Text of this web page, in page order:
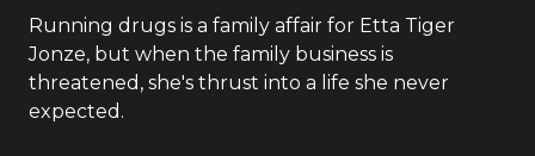
Running drugs is a family affair for Etta Tiger
Jonze, but when the family business is
threatened, she's thrust into a life she never
expected.